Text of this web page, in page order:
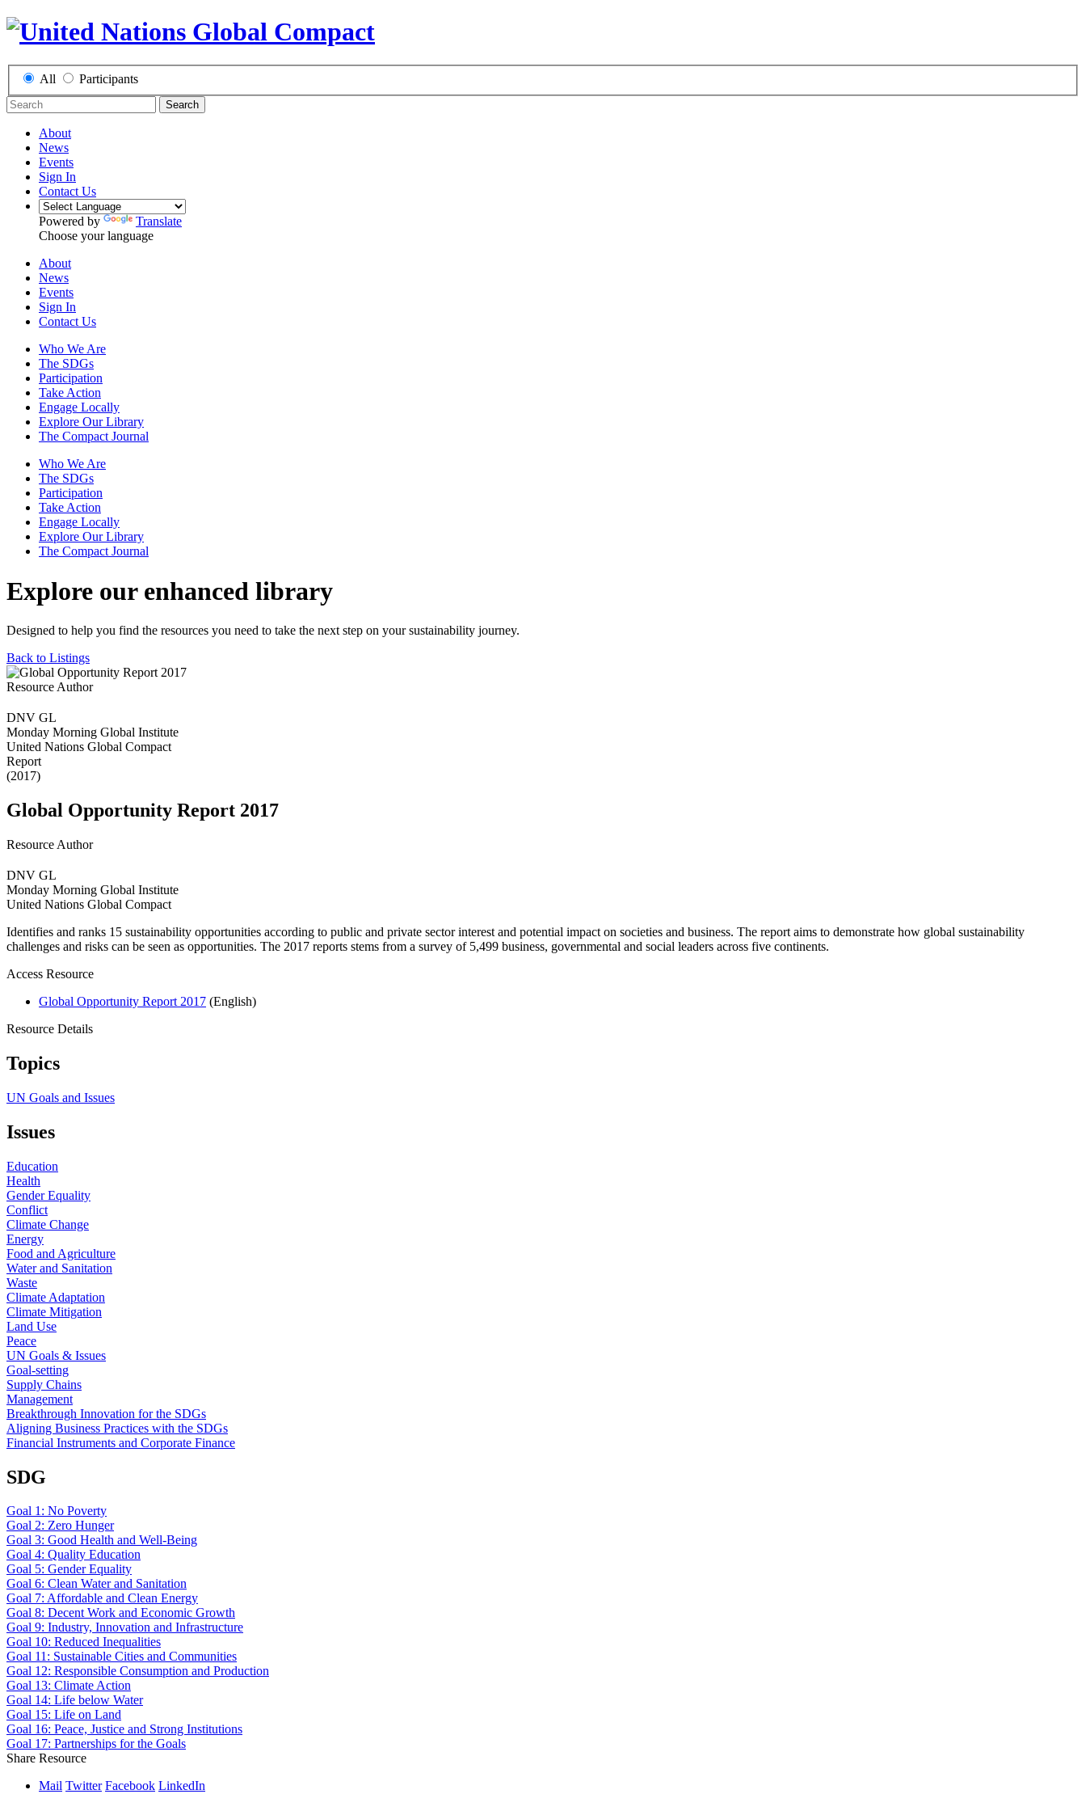
All Participants
Search
About
News
Events
Sign In
Contact Us
Powered by
Translate
Choose your language
About
News
Events
Sign In
Contact Us
Who We Are
The SDGs
Participation
Take Action
Engage Locally
Explore Our Library
The Compact Journal
Who We Are
The SDGs
Participation
Take Action
Engage Locally
Explore Our Library
The Compact Journal
Explore our enhanced library
Designed to help you find the resources you need to take the next step on your sustainability journey.
Back to Listings
Resource Author
DNV GL
Monday Morning Global Institute
United Nations Global Compact
Report
(2017)
Global Opportunity Report 2017
Resource Author
DNV GL
Monday Morning Global Institute
United Nations Global Compact
Identifies and ranks 15 sustainability opportunities according to public and private sector interest and potential impact on societies and business. The report aims to demonstrate how global sustainability
challenges and risks can be seen as opportunities. The 2017 reports stems from a survey of 5,499 business, governmental and social leaders across five continents.
Access Resource
Global Opportunity Report 2017 (English)
Resource Details
Topics
UN Goals and Issues
Issues
Education
Health
Gender Equality
Conflict
Climate Change
Energy
Food and Agriculture
Water and Sanitation
Waste
Climate Adaptation
Climate Mitigation
Land Use
Peace
UN Goals & Issues
Goal-setting
Supply Chains
Management
Breakthrough Innovation for the SDGs
Aligning Business Practices with the SDGs
Financial Instruments and Corporate Finance
SDG
Goal 1: No Poverty
Goal 2: Zero Hunger
Goal 3: Good Health and Well-Being
Goal 4: Quality Education
Goal 5: Gender Equality
Goal 6: Clean Water and Sanitation
Goal 7: Affordable and Clean Energy
Goal 8: Decent Work and Economic Growth
Goal 9: Industry, Innovation and Infrastructure
Goal 10: Reduced Inequalities
Goal 11: Sustainable Cities and Communities
Goal 12: Responsible Consumption and Production
Goal 13: Climate Action
Goal 14: Life below Water
Goal 15: Life on Land
Goal 16: Peace, Justice and Strong Institutions
Goal 17: Partnerships for the Goals
Share Resource
Mail Twitter Facebook LinkedIn